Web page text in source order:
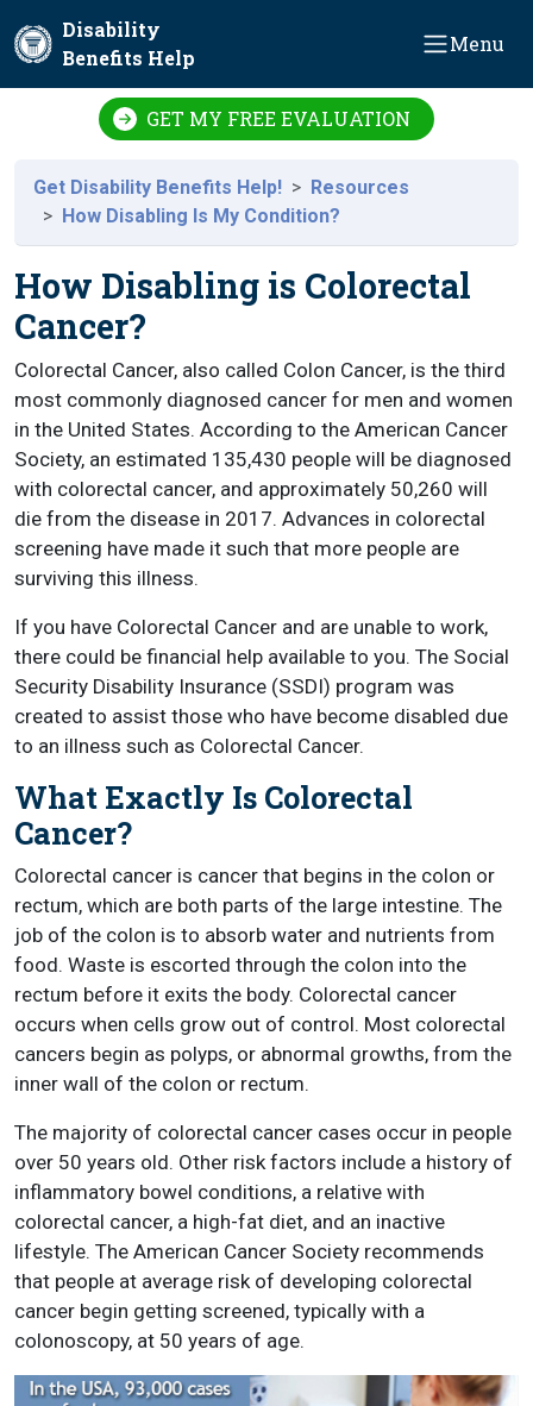
Disability
Benefits Help
Menu
GET MY FREE EVALUATION
Get Disability Benefits Help!
Resources
How Disabling Is My Condition?
How Disabling is Colorectal
Cancer?
Colorectal Cancer, also called Colon Cancer, is the third
most commonly diagnosed cancer for men and women
in the United States. According to the American Cancer
Society, an estimated 135,430 people will be diagnosed
with colorectal cancer, and approximately 50,260 will
die from the disease in 2017. Advances in colorectal
screening have made it such that more people are
surviving this illness.
If you have Colorectal Cancer and are unable to work,
there could be financial help available to you. The Social
Security Disability Insurance (SSDI) program was
created to assist those who have become disabled due
to an illness such as Colorectal Cancer.
What Exactly Is Colorectal
Cancer?
Colorectal cancer is cancer that begins in the colon or
rectum, which are both parts of the large intestine. The
job of the colon is to absorb water and nutrients from
food. Waste is escorted through the colon into the
rectum before it exits the body. Colorectal cancer
occurs when cells grow out of control. Most colorectal
cancers begin as polyps, or abnormal growths, from the
inner wall of the colon or rectum.
The majority of colorectal cancer cases occur in people
over 50 years old. Other risk factors include a history of
inflammatory bowel conditions, a relative with
colorectal cancer, a high-fat diet, and an inactive
lifestyle. The American Cancer Society recommends
that people at average risk of developing colorectal
cancer begin getting screened, typically with a
colonoscopy, at 50 years of age.